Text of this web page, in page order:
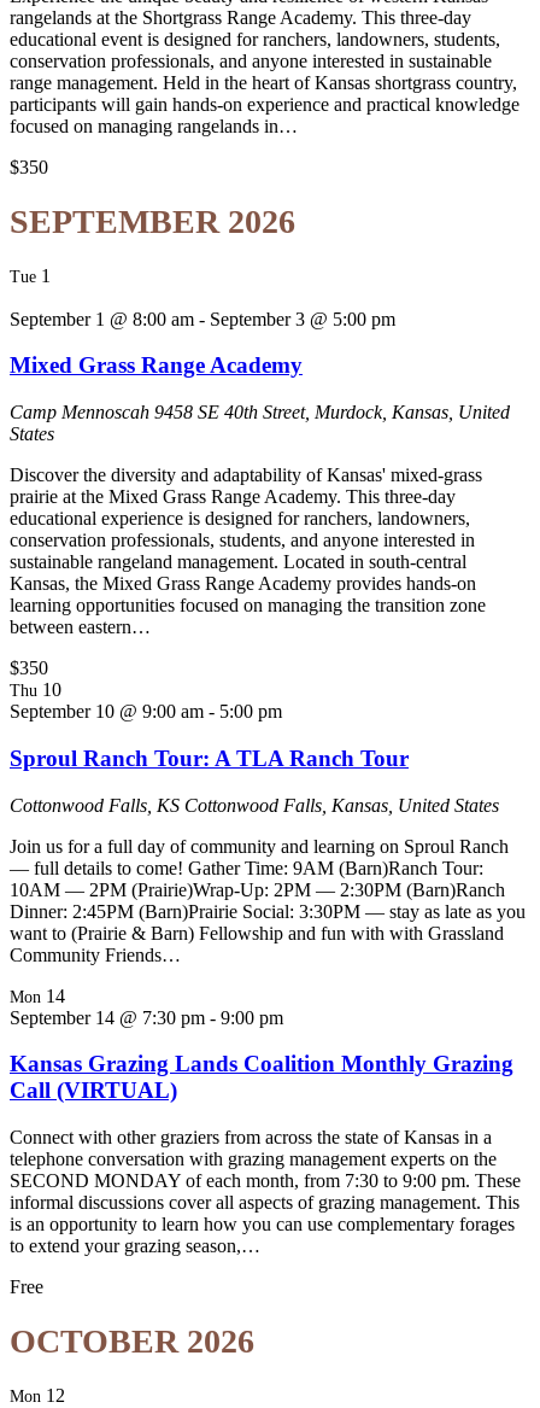
rangelands at the Shortgrass Range Academy. This three-day
educational event is designed for ranchers, landowners, students,
conservation professionals, and anyone interested in sustainable
range management. Held in the heart of Kansas shortgrass country,
participants will gain hands-on experience and practical knowledge
focused on managing rangelands in…
$350
SEPTEMBER 2026
Tue 1
September 1 @ 8:00 am - September 3 @ 5:00 pm
Mixed Grass Range Academy
Camp Mennoscah 9458 SE 40th Street, Murdock, Kansas, United
States
Discover the diversity and adaptability of Kansas' mixed-grass
prairie at the Mixed Grass Range Academy. This three-day
educational experience is designed for ranchers, landowners,
conservation professionals, students, and anyone interested in
sustainable rangeland management. Located in south-central
Kansas, the Mixed Grass Range Academy provides hands-on
learning opportunities focused on managing the transition zone
between eastern…
$350
Thu 10
September 10 @ 9:00 am - 5:00 pm
Sproul Ranch Tour: A TLA Ranch Tour
Cottonwood Falls, KS Cottonwood Falls, Kansas, United States
Join us for a full day of community and learning on Sproul Ranch
— full details to come! Gather Time: 9AM (Barn)Ranch Tour:
10AM — 2PM (Prairie)Wrap-Up: 2PM — 2:30PM (Barn)Ranch
Dinner: 2:45PM (Barn)Prairie Social: 3:30PM — stay as late as you
want to (Prairie & Barn) Fellowship and fun with with Grassland
Community Friends…
Mon 14
September 14 @ 7:30 pm - 9:00 pm
Kansas Grazing Lands Coalition Monthly Grazing
Call (VIRTUAL)
Connect with other graziers from across the state of Kansas in a
telephone conversation with grazing management experts on the
SECOND MONDAY of each month, from 7:30 to 9:00 pm. These
informal discussions cover all aspects of grazing management. This
is an opportunity to learn how you can use complementary forages
to extend your grazing season,…
Free
OCTOBER 2026
Mon 12